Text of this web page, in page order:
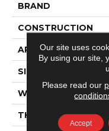
BRAND
CONSTRUCTION
APPLICATION
SIZE
WIDTH
THICKNESS
Our site uses
By using our site,
Please read our
Accept